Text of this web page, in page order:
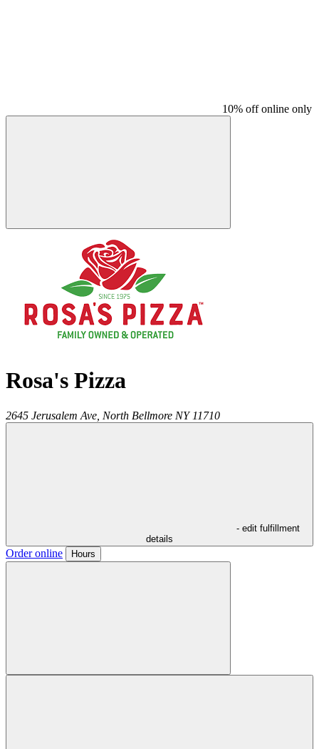
10% off online only
Rosa's Pizza
2645 Jerusalem Ave, North Bellmore NY 11710
- edit fulfillment
details
Order online Hours